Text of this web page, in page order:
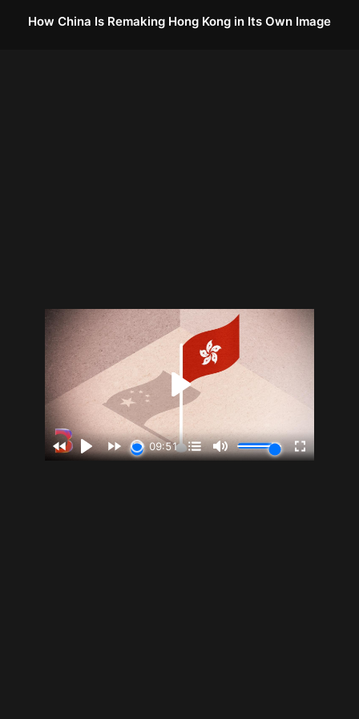
How China Is Remaking Hong Kong in Its Own Image